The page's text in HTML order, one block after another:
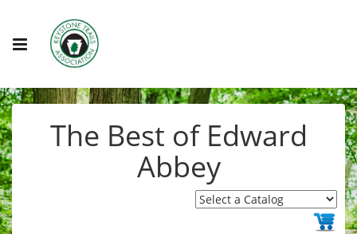
The Best of Edward
Abbey